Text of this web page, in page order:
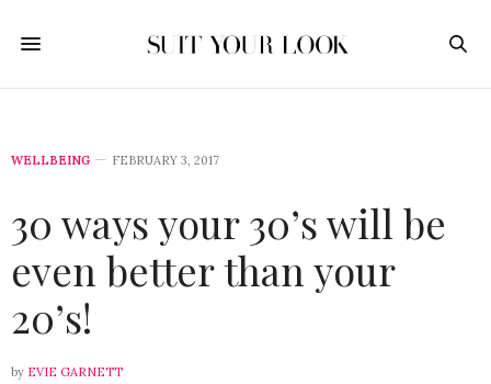
WELLBEING FEBRUARY 3, 2017
30 ways your 30’s will be
even better than your
20’s!
by EVIE GARNETT